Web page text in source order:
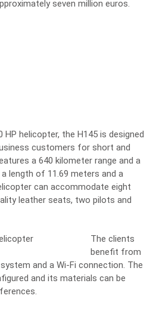
seven million euros.
helicopter, the H145 is designed
customers for short and
a 640 kilometer range and a
length of 11.69 meters and a
can accommodate eight
leather seats, two pilots and
The clients
benefit from
and a Wi-Fi connection. The
and its materials can be